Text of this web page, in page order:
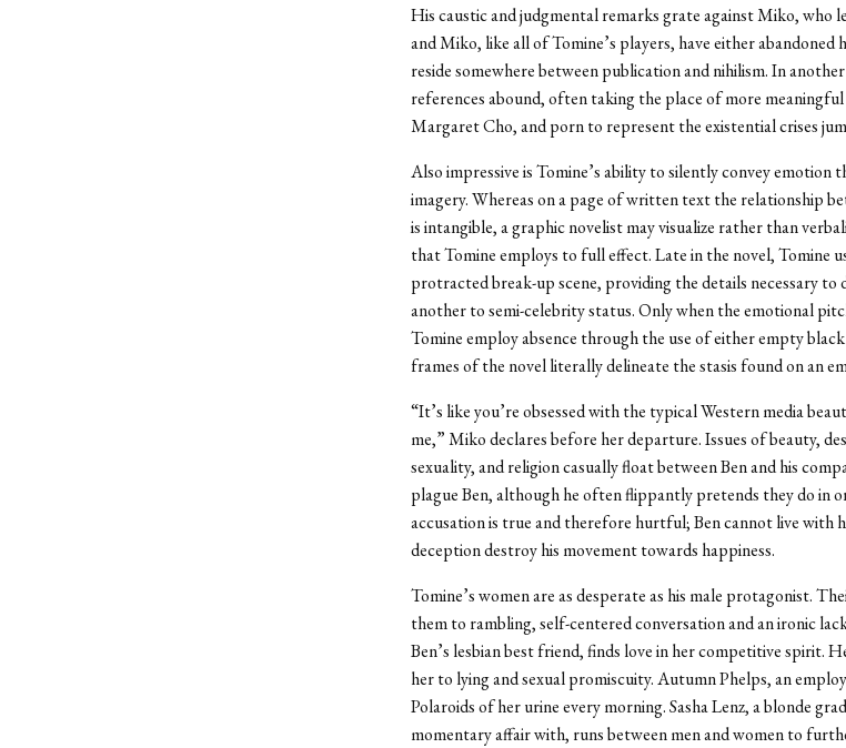
His caustic and judgmental remarks grate against Miko, who
and Miko, like all of Tomine’s players, have either abandoned
reside somewhere between publication and nihilism. In
references abound, often taking the place of more
Margaret Cho, and porn to represent the existential crises
Also impressive is Tomine’s ability to silently convey emotion
imagery. Whereas on a page of written text the relationship
is intangible, a graphic novelist may visualize rather than
that Tomine employs to full effect. Late in the novel, Tomine
protracted break-up scene, providing the details necessary
another to semi-celebrity status. Only when the emotional
Tomine employ absence through the use of either empty
frames of the novel literally delineate the stasis found on an
“It’s like you’re obsessed with the typical Western media
me,” Miko declares before her departure. Issues of beauty,
sexuality, and religion casually float between Ben and his
plague Ben, although he often flippantly pretends they do in
accusation is true and therefore hurtful; Ben cannot live with
deception destroy his movement towards happiness.
Tomine’s women are as desperate as his male protagonist.
them to rambling, self-centered conversation and an ironic
Ben’s lesbian best friend, finds love in her competitive spirit.
her to lying and sexual promiscuity. Autumn Phelps, an
Polaroids of her urine every morning. Sasha Lenz, a blonde
momentary affair with, runs between men and women to